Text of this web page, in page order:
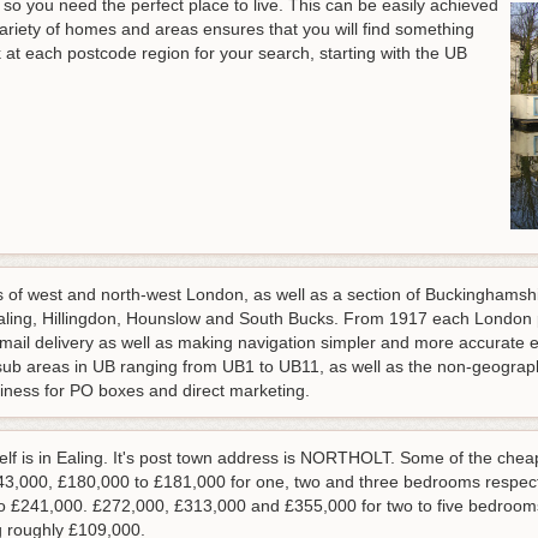
you need the perfect place to live. This can be easily achieved
of homes and areas ensures that you will find something
each postcode region for your search, starting with the UB
west and north-west London, as well as a section of
Hillingdon, Hounslow and South Bucks. From 1917 each
delivery as well as making navigation simpler and more accurate
areas in UB ranging from UB1 to UB11, as well as the non-
for PO boxes and direct marketing.
is in Ealing. It's post town address is NORTHOLT. Some of the
£180,000 to £181,000 for one, two and three bedrooms
£272,000, £313,000 and £355,000 for two to five
roughly £109,000.